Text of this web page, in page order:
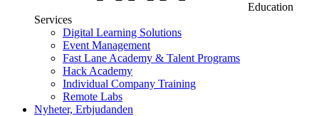
Education
Services
Digital Learning Solutions
Event Management
Fast Lane Academy & Talent Programs
Hack Academy
Individual Company Training
Remote Labs
Nyheter, Erbjudanden